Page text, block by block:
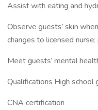
Assist with eating and
Observe guests’ skin
changes to licensed
Meet guests’ mental
Qualifications High school
CNA certification